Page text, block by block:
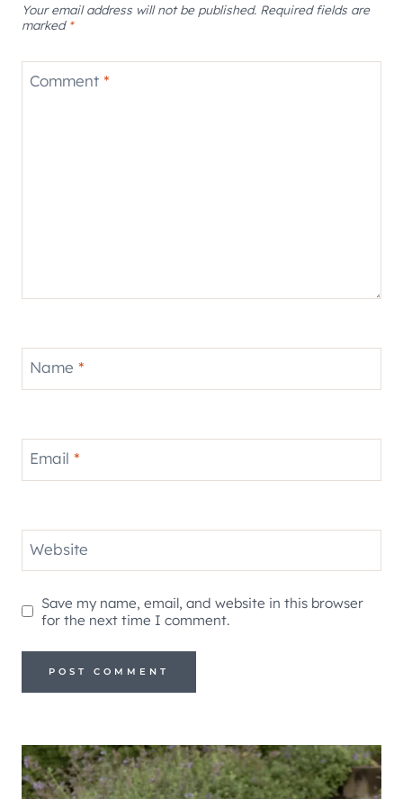
Your email address will not be published. Required fields are
marked *
Comment *
Name *
Email *
Website
Save my name, email, and website in this browser
for the next time I comment.